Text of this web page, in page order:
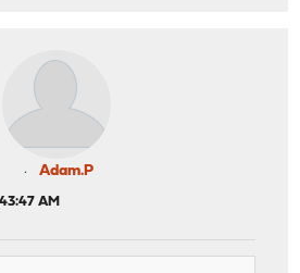
Adam.P
AM